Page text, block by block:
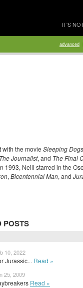
IT'S
advanced
the movie Sleeping Dogs
The Journalist, and The Final
1993, Neill starred in the
, Bicentennial Man, and
POSTS
10, 2022
Jurassic... Read »
25, 2009
Read »